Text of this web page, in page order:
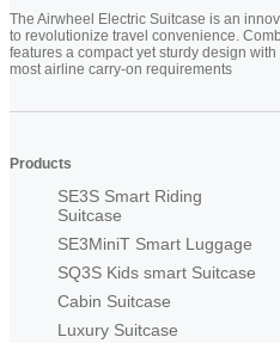
The Airwheel Electric Suitcase is an
to revolutionize travel convenience.
features a compact yet sturdy design
most airline carry-on requirements
Products
SE3S Smart Riding
Suitcase
SE3MiniT Smart Luggage
SQ3S Kids smart Suitcase
Cabin Suitcase
Luxury Suitcase